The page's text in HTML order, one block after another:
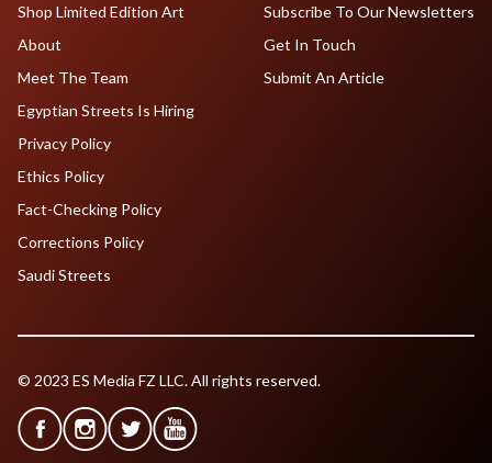
Shop Limited Edition Art
About
Meet The Team
Egyptian Streets Is Hiring
Subscribe To Our Newsletters
Get In Touch
Submit An Article
Privacy Policy
Ethics Policy
Fact-Checking Policy
Corrections Policy
Saudi Streets
© 2023 ES Media FZ LLC. All rights reserved.